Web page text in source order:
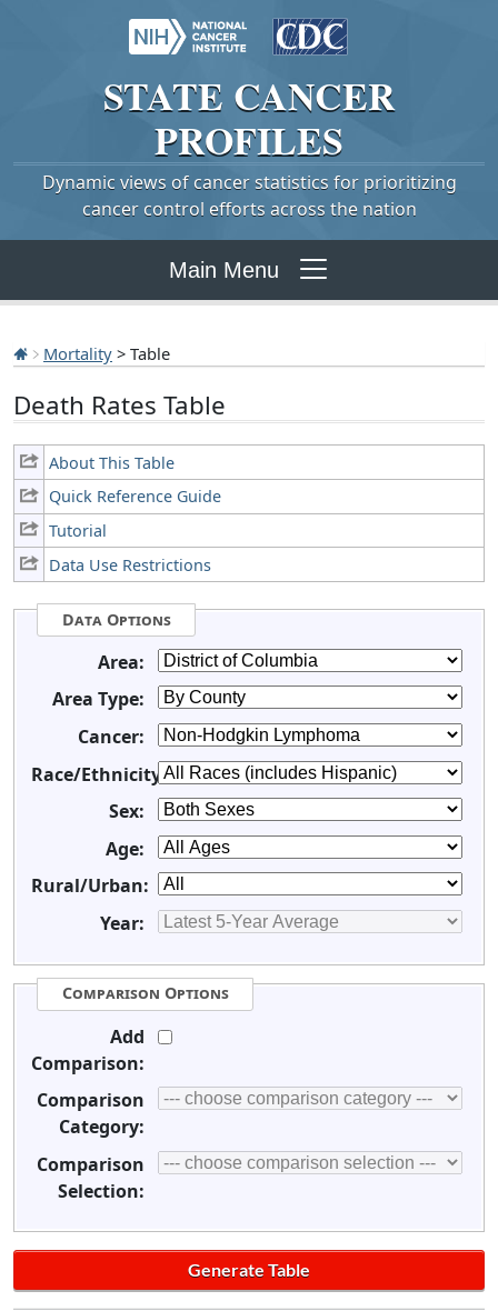
STATE CANCER
PROFILES
Dynamic views of cancer statistics for prioritizing
cancer control efforts across the nation
Main Menu
Mortality > Table
Death Rates Table
About This Table
Quick Reference Guide
Tutorial
Data Use Restrictions
Data Options
Area:
Area Type:
Cancer:
Race/Ethnicity:
Sex:
Age:
Rural/Urban:
Year:
Comparison Options
Add
Comparison:
Comparison
Category:
Comparison
Selection: